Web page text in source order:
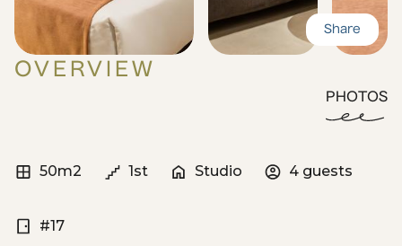
Share
OVERVIEW
PHOTOS
50m2 1st Studio 4 guests
#17